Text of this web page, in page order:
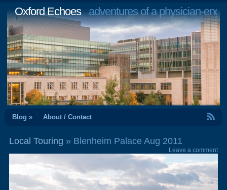
Oxford Echoesadventures of a physician-
Blog » About / Contact
Local Touring » Blenheim Palace Aug 2011
Leave a comment